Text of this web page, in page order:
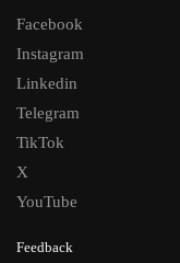
Facebook
Instagram
Linkedin
Telegram
TikTok
X
YouTube
Feedback